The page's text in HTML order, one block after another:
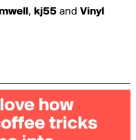
, kj55 and Vinyl